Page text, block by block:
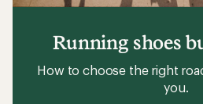
Running shoes
How to choose the right
you.